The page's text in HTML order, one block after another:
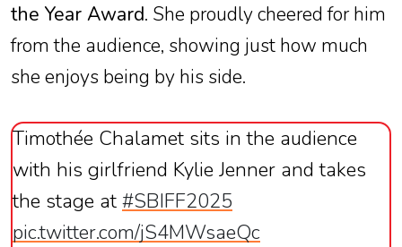
the Year Award. She proudly cheered for him
from the audience, showing just how much
she enjoys being by his side.
Timothée Chalamet sits in the audience
with his girlfriend Kylie Jenner and takes
the stage at #SBIFF2025
pic.twitter.com/jS4MWsaeQc